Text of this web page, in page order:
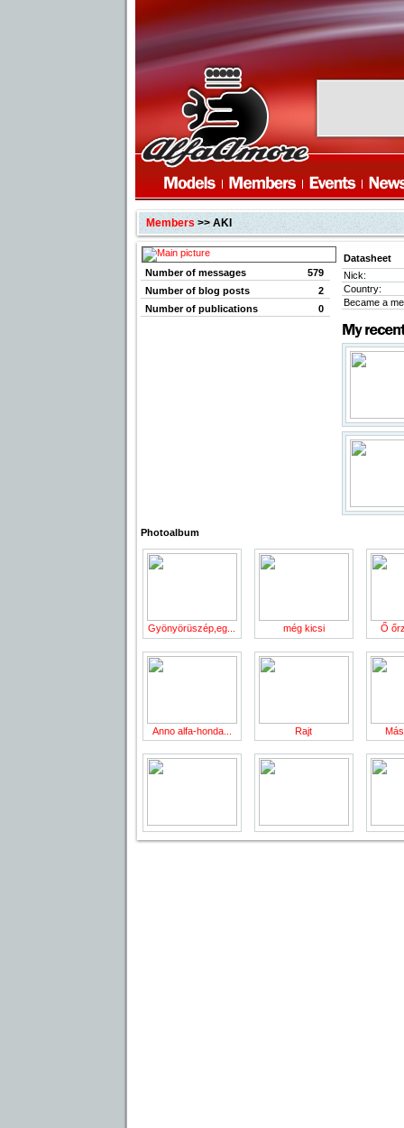
Members>> AKI
Number of messages
579
Number of blog posts
2
Number of publications
0
Datasheet
Nick:
Country:
Became a
Photoalbum
Gyönyörüszép,eg... még kicsi Ő
Anno alfa-honda... Rajt